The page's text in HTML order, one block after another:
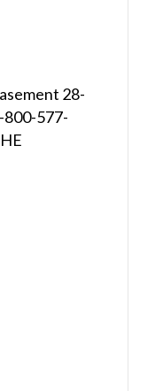
28-
800-577-